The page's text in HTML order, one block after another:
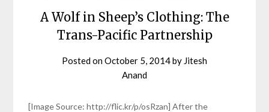
A Wolf in Sheep’s Clothing: The
Trans-Pacific Partnership
Posted onOctober 5, 2014by Jitesh
Anand
[Image Source: http://flic.kr/p/osRzan] After the